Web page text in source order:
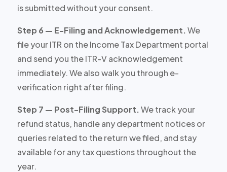
is submitted without your consent.
Step 6 — E-Filing and Acknowledgement.We
file your ITR on the Income Tax Department portal
and send you the ITR-V acknowledgement
immediately. We also walk you through e-
verification right after filing.
Step 7 — Post-Filing Support.We track your
refund status, handle any department notices or
queries related to the return we filed, and stay
available for any tax questions throughout the
year.